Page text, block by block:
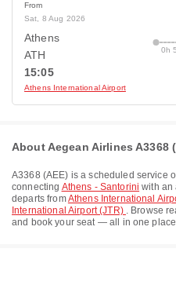
From
Sat, 8 Aug 2026
Athens
ATH
15:05
Athens International Airport
0h
About Aegean Airlines A3368
A3368 (AEE) is a scheduled service
connecting Athens - Santorini with an
departs fromAthens International
International Airport (JTR) . Browse
and book your seat — all in one